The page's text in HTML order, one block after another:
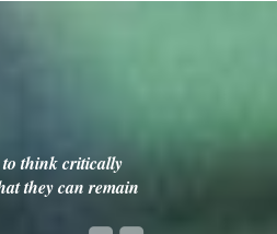
to think critically
they can remain